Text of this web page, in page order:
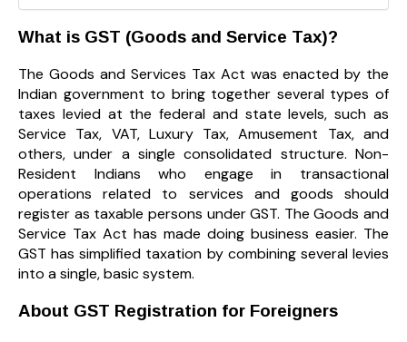
What is GST (Goods and Service Tax)?
The Goods and Services Tax Act was enacted by the
Indian government to bring together several types of
taxes levied at the federal and state levels, such as
Service Tax, VAT, Luxury Tax, Amusement Tax, and
others, under a single consolidated structure. Non-
Resident Indians who engage in transactional
operations related to services and goods should
register as taxable persons under GST. The Goods and
Service Tax Act has made doing business easier. The
GST has simplified taxation by combining several levies
into a single, basic system.
About GST Registration for Foreigners